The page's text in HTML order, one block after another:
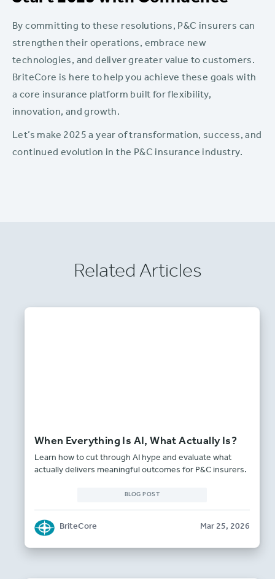
By committing to these resolutions, P&C insurers can
strengthen their operations, embrace new
technologies, and deliver greater value to customers.
BriteCore is here to help you achieve these goals with
a core insurance platform built for flexibility,
innovation, and growth.
Let’s make 2025 a year of transformation, success, and
continued evolution in the P&C insurance industry.
Related Articles
When Everything Is AI, What Actually Is?
Learn how to cut through AI hype and evaluate what
actually delivers meaningful outcomes for P&C insurers.
BLOG POST
BriteCore Mar 25, 2026